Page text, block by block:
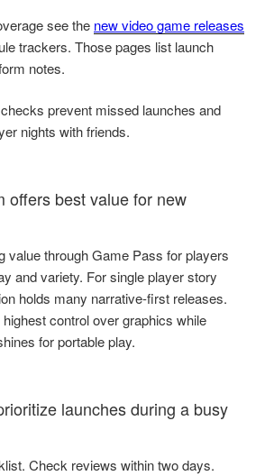
see the new video game releases
trackers. Those pages list launch
notes.
prevent missed launches and
nights with friends.
offers best value for new
value through Game Pass for players
and variety. For single player story
holds many narrative-first releases.
control over graphics while
for portable play.
launches during a busy
Check reviews within two days.